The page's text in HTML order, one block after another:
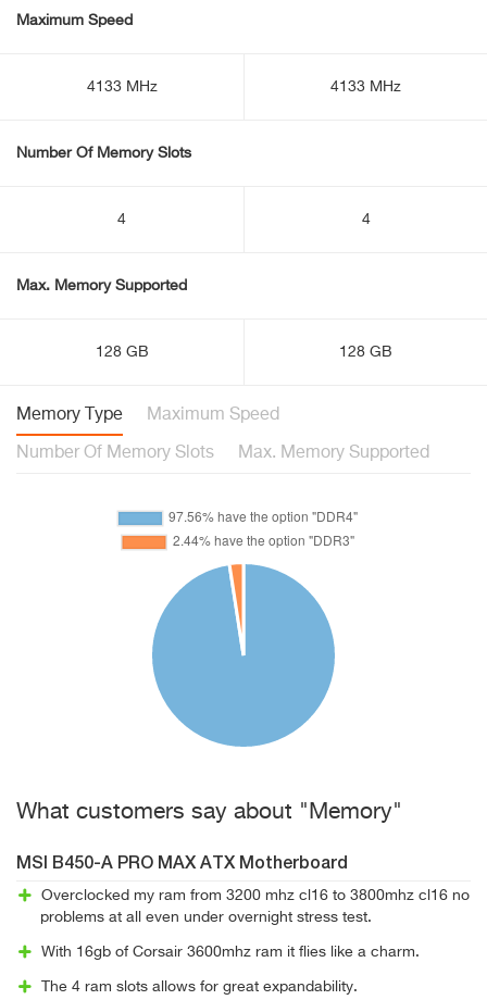
Maximum Speed
4133 MHz 4133 MHz
Number Of Memory Slots
4 4
Max. Memory Supported
128 GB 128 GB
Memory Type Maximum Speed
Number Of Memory Slots Max. Memory Supported
What customers say about "Memory"
MSI B450-A PRO MAX ATX Motherboard
Overclocked my ram from 3200 mhz cl16 to 3800mhz cl16 no
problems at all even under overnight stress test.
With 16gb of Corsair 3600mhz ram it flies like a charm.
The 4 ram slots allows for great expandability.